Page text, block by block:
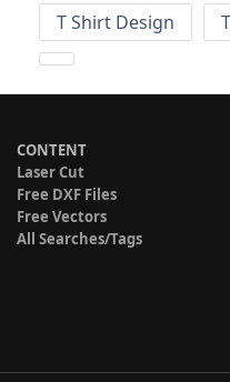
T Shirt Design
CONTENT
Laser Cut
Free DXF Files
Free Vectors
All Searches/Tags